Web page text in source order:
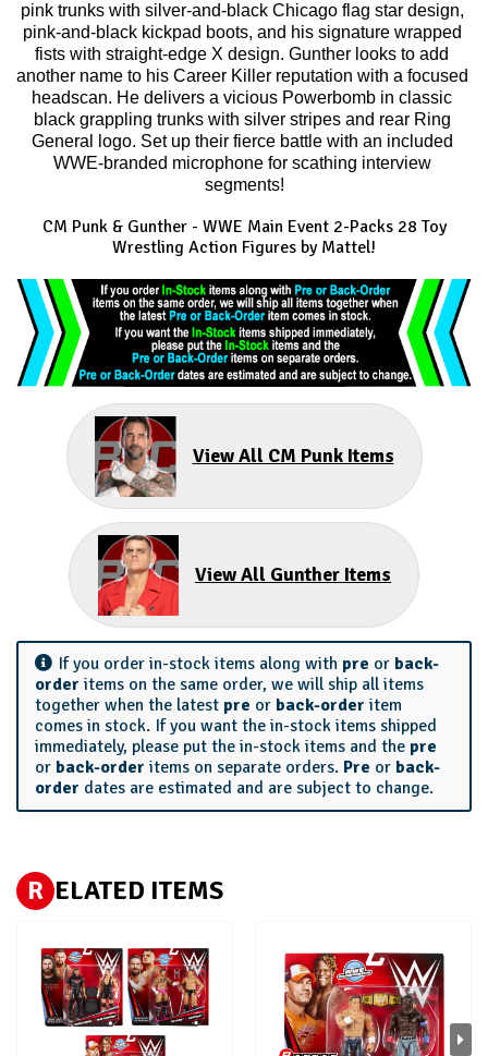
pink trunks with silver-and-black Chicago flag star design,
pink-and-black kickpad boots, and his signature wrapped
fists with straight-edge X design. Gunther looks to add
another name to his Career Killer reputation with a focused
headscan. He delivers a vicious Powerbomb in classic
black grappling trunks with silver stripes and rear Ring
General logo. Set up their fierce battle with an included
WWE-branded microphone for scathing interview
segments!
CM Punk & Gunther- WWE Main Event 2-Packs 28 Toy
Wrestling Action Figures by Mattel!
View All CM Punk Items
View All Gunther Items
If you order in-stock items along with pre or back-
order items on the same order, we will ship all items
together when the latest pre or back-order item
comes in stock. If you want the in-stock items shipped
immediately, please put the in-stock items and the pre
or back-order items on separate orders. Pre or back-
order dates are estimated and are subject to change.
R ELATED ITEMS